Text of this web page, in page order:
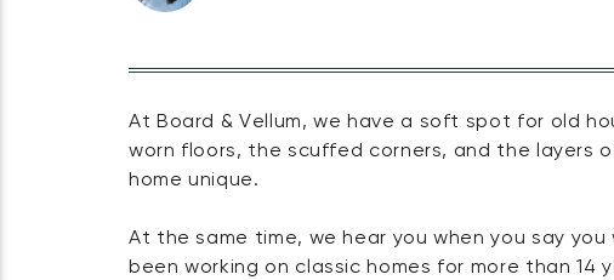
At Board & Vellum, we have a soft spot for old
worn floors, the scuffed corners, and the layers
home unique.
At the same time, we hear you when you say
been working on classic homes for more than 14